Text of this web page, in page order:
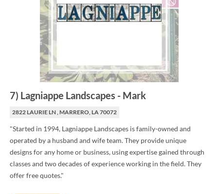
7) Lagniappe Landscapes - Mark
2822 LAURIE LN , MARRERO, LA 70072
"Started in 1994, Lagniappe Landscapes is family-owned and
operated by a husband and wife team. They provide unique
designs for any home or business, using expertise gained through
classes and two decades of experience working in the field. They
offer free quotes."